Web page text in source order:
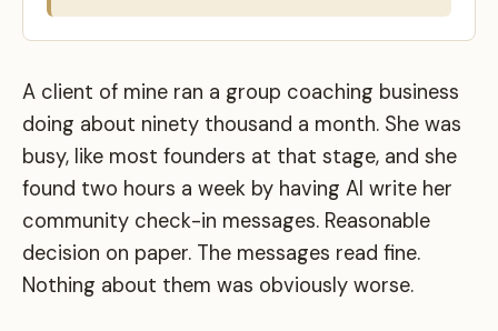
A client of mine ran a group coaching business
doing about ninety thousand a month. She was
busy, like most founders at that stage, and she
found two hours a week by having AI write her
community check-in messages. Reasonable
decision on paper. The messages read fine.
Nothing about them was obviously worse.